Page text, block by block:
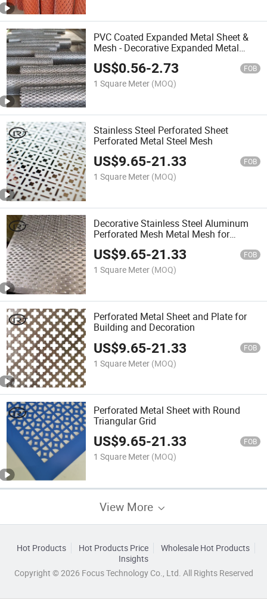
PVC Coated Expanded Metal Sheet &
Mesh - Decorative Expanded Metal
Mesh Manufacturer
US$0.56-2.73 FOB
1 Square Meter (MOQ)
Stainless Steel Perforated Sheet
Perforated Metal Steel Mesh
US$9.65-21.33 FOB
1 Square Meter (MOQ)
Decorative Stainless Steel Aluminum
Perforated Mesh Metal Mesh for
Fence/Wall Cladding/Ceiling Panels
US$9.65-21.33 FOB
1 Square Meter (MOQ)
Perforated Metal Sheet and Plate for
Building and Decoration
US$9.65-21.33 FOB
1 Square Meter (MOQ)
Perforated Metal Sheet with Round
Triangular Grid
US$9.65-21.33 FOB
1 Square Meter (MOQ)
View More
Hot Products Hot Products Price
Wholesale Hot Products
Insights
Copyright © 2026 Focus Technology Co., Ltd. All Rights Reserved